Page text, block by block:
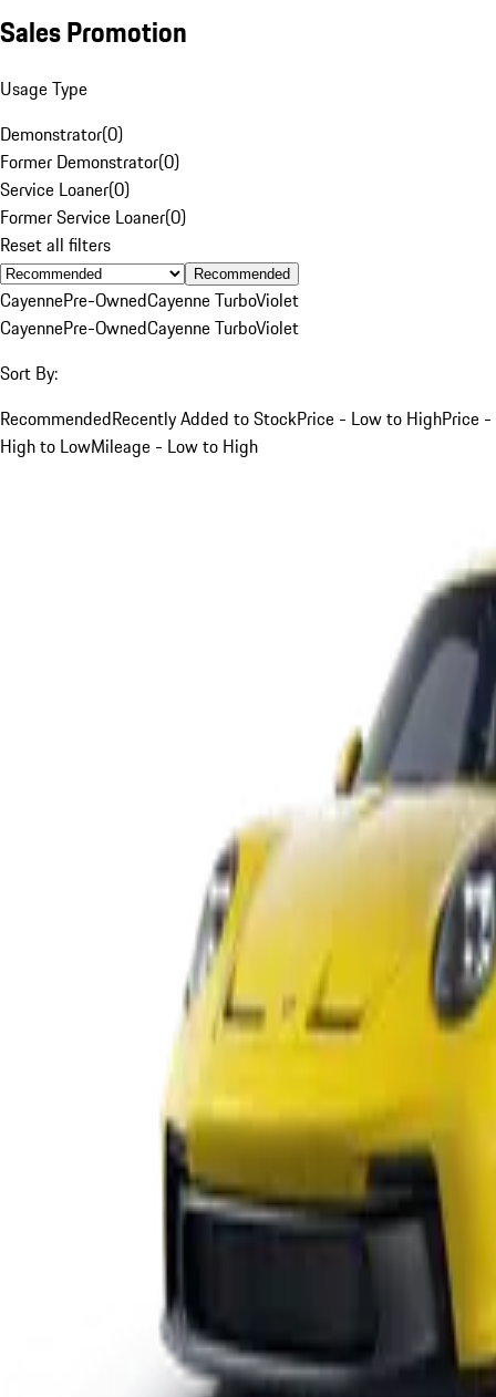
Sales Promotion
Usage Type
Demonstrator(0)
Former Demonstrator(0)
Service Loaner(0)
Former Service Loaner(0)
Reset all filters
Recommended
CayennePre-OwnedCayenne TurboViolet
CayennePre-OwnedCayenne TurboViolet
Sort By:
RecommendedRecently Added to StockPrice - Low to HighPrice -
High to LowMileage - Low to High